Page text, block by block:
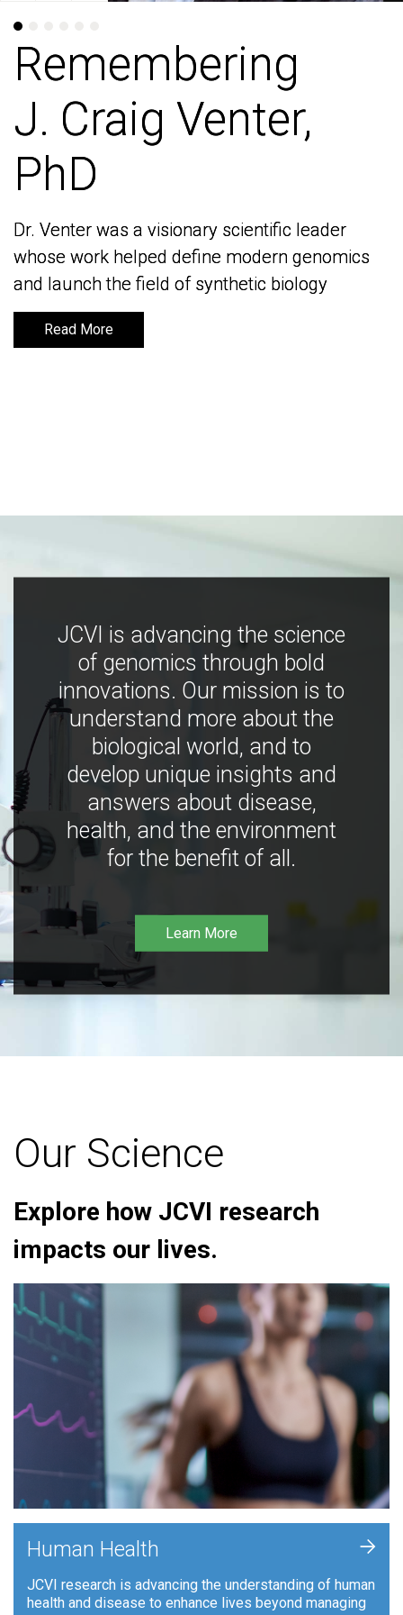
Remembering
J. Craig Venter,
PhD
Dr. Venter was a visionary scientific leader
whose work helped define modern genomics
and launch the field of synthetic biology
Read More
Remembering
J. Craig Venter,
PhD
Dr. Venter was a visionary scientific leader
whose work helped define modern genomics
and launch the field of synthetic biology
Read More
JCVI is advancing the science
of genomics through bold
innovations. Our mission is to
understand more about the
biological world, and to
develop unique insights and
answers about disease,
health, and the environment
for the benefit of all.
Learn More
Our Science
Explore how JCVI research
impacts our lives.
Human Health
JCVI research is advancing the understanding of human
health and disease to enhance lives beyond managing
+